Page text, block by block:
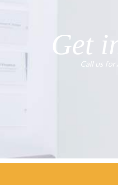
Get
Call us for